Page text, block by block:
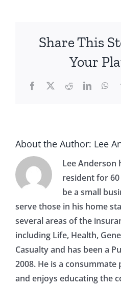
Water
Share This
Your
Facebook
X RedditLinkedIn
About the Author: Lee
Lee Anderson
resident for
be a small
serve those in his home
several areas of the
including Life, Health,
Casualty and has been a
2008. He is a
and enjoys educating the